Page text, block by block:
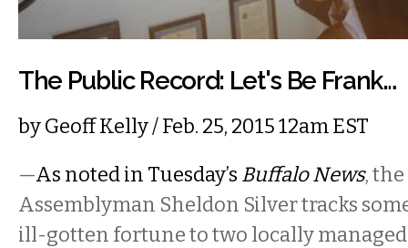
The Public Record: Let's Be Frank…
byGeoff Kelly/ Feb. 25, 2015 12am EST
—As noted in Tuesday’s Buffalo News,
Assemblyman Sheldon Silver tracks
ill-gotten fortune to two locally managed